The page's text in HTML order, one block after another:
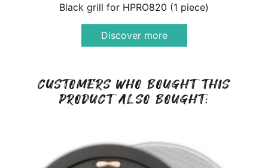
Black grill for HPRO820 (1 piece)
Discover more
CUSTOMERS WHO BOUGHT THIS
PRODUCT ALSO BOUGHT: